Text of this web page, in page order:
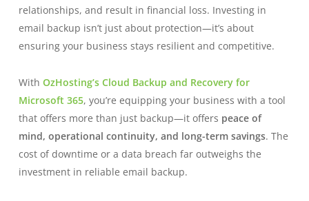
relationships, and result in financial loss. Investing in
email backup isn’t just about protection—it’s about
ensuring your business stays resilient and competitive.
With OzHosting’s Cloud Backup and Recovery for
Microsoft 365, you’re equipping your business with a tool
that offers more than just backup—it offers peace of
mind, operational continuity, and long-term savings. The
cost of downtime or a data breach far outweighs the
investment in reliable email backup.